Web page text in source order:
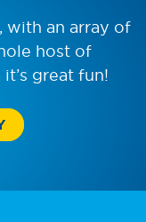
with an array of
host of
great fun!